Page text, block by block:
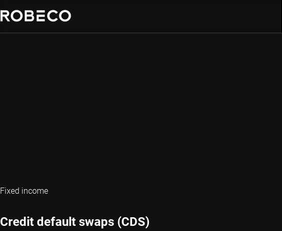
Fixed income
Credit default swaps (CDS)